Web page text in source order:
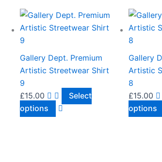
Gallery Dept. Premium
Artistic Streetwear Shirt
9
£15.00
Select
options
This
product
multiple
variants.
options
may
Gallery
Artistic
8
£15.00
options